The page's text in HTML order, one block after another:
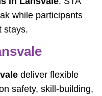
while participants
stays.
deliver flexible
safety, skill-building,